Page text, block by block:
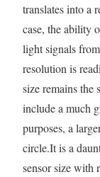
translates into a
case, the ability
light signals
resolution is
size remains the
include a much
purposes, a
circle.It is a
sensor size with